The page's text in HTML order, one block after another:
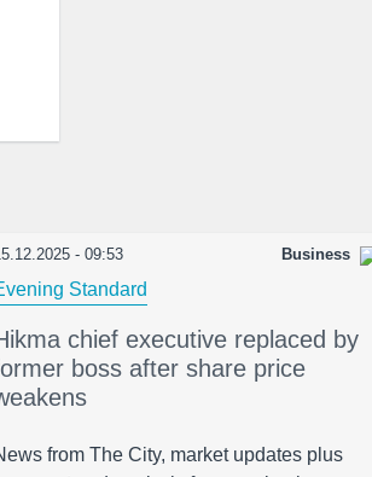
- 09:53 Business
Standard
chief executive replaced by
boss after share price
from The City, market updates plus